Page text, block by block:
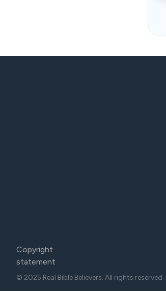
Copyright
statement
© 2025 Real Bible Believers. All rights reserved.